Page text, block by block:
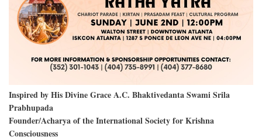
Inspired by His Divine Grace A.C. Bhaktivedanta Swami Srila
Prabhupada
Founder/Acharya of the International Society for Krishna
Consciousness